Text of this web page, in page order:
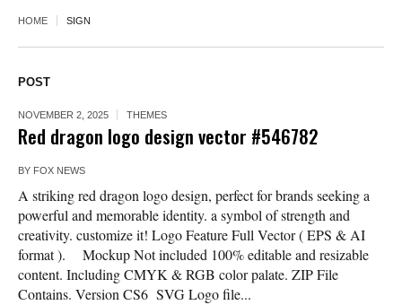
HOME SIGN
POST
NOVEMBER 2, 2025 THEMES
Red dragon logo design vector #546782
BY FOX NEWS
A striking red dragon logo design, perfect for brands seeking a
powerful and memorable identity. a symbol of strength and
creativity. customize it! Logo Feature Full Vector ( EPS & AI
format ). Mockup Not included 100% editable and resizable
content. Including CMYK & RGB color palate. ZIP File
Contains. Version CS6 SVG Logo file...